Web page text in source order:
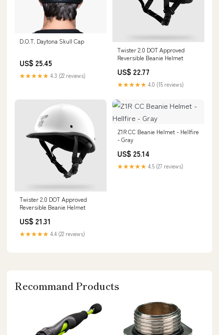
D.O.T. Daytona Skull Cap
US$ 25.45
★★★★★ 4.3 (22 reviews)
Twister 2.0 DOT Approved
Reversible Beanie Helmet
US$ 22.77
★★★★★ 4.0 (15 reviews)
Twister 2.0 DOT Approved
Reversible Beanie Helmet
US$ 21.31
★★★★★ 4.4 (22 reviews)
Z1R CC Beanie Helmet - Hellfire
- Gray
US$ 25.14
★★★★★ 4.5 (27 reviews)
Recommand Products